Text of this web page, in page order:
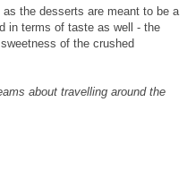
as the desserts are meant to be a
in terms of taste as well - the
of the crushed
about travelling around the